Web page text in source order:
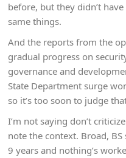
before, but they didn’t
same things.
And the reports from the
gradual progress on
governance and
State Department surge
so it’s too soon to judge
I’m not saying don’t
note the context. Broad, BS
9 years and nothing’s